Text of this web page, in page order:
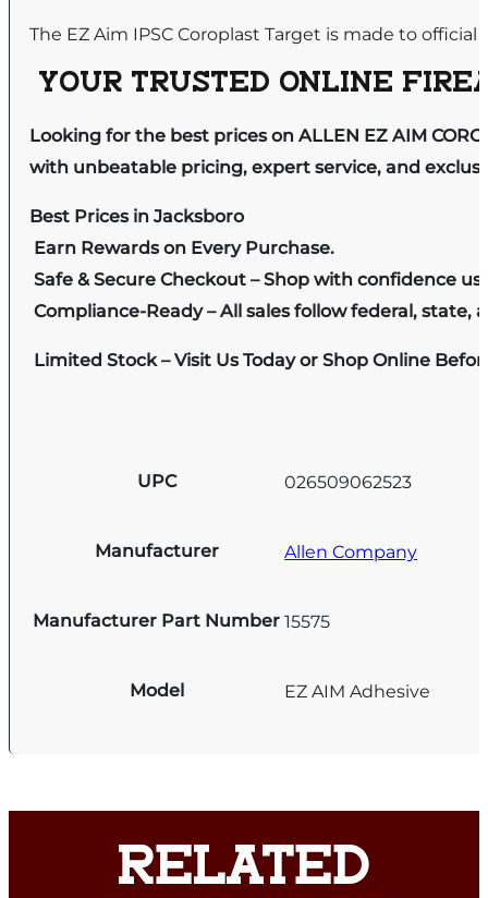
The EZ Aim IPSC Coroplast Target is made to
YOUR TRUSTED ONLINE
Looking for the best prices on ALLEN EZ AIM
with unbeatable pricing, expert service, and
Best Prices in Jacksboro
Earn Rewards on Every Purchase.
Safe & Secure Checkout – Shop with confidence
Compliance-Ready – All sales follow federal, state,
Limited Stock – Visit Us Today or Shop Online
UPC 026509062523
Manufacturer Allen Company
Manufacturer Part Number 15575
Model EZ AIM Adhesive
RELATED